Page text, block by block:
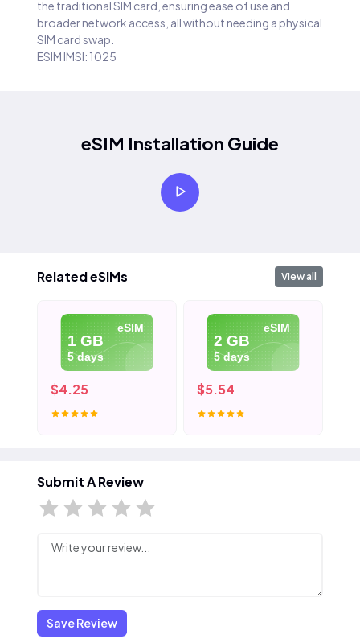
the traditional SIM card, ensuring ease of use and
broader network access, all without needing a physical
SIM card swap.
ESIM IMSI: 1025
eSIM Installation Guide
Related eSIMs View all
eSIM
1 GB
5 days
$4.25
eSIM
2 GB
5 days
$5.54
Submit A Review
Save Review